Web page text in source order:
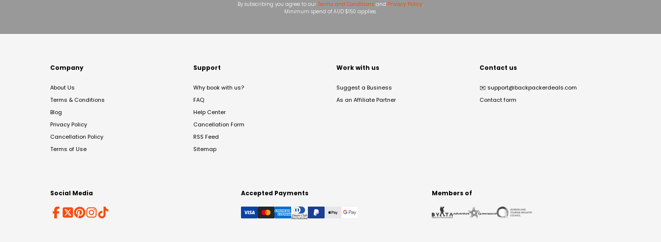
By subscribing you agree to our Terms and Conditions and Privacy Policy.
Minimum spend of AUD $150 applies.
Company
About Us
Terms & Conditions
Blog
Privacy Policy
Cancellation Policy
Terms of Use
Support
Why book with us?
FAQ
Help Center
Cancellation Form
RSS Feed
Sitemap
Work with us
Suggest a Business
As an Affiliate Partner
Contact us
✉️ support@backpackerdeals.com
Contact form
Social Media Accepted Payments Members of